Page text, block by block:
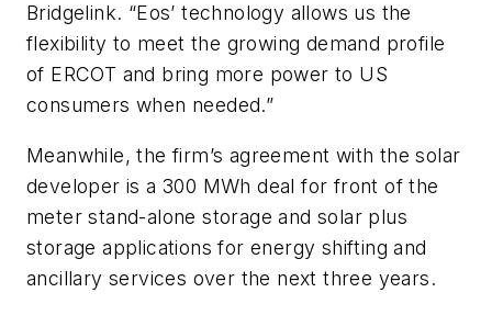
Bridgelink. “Eos’ technology allows us the
flexibility to meet the growing demand profile
of ERCOT and bring more power to US
consumers when needed.”
Meanwhile, the firm’s agreement with the solar
developer is a 300 MWh deal for front of the
meter stand-alone storage and solar plus
storage applications for energy shifting and
ancillary services over the next three years.